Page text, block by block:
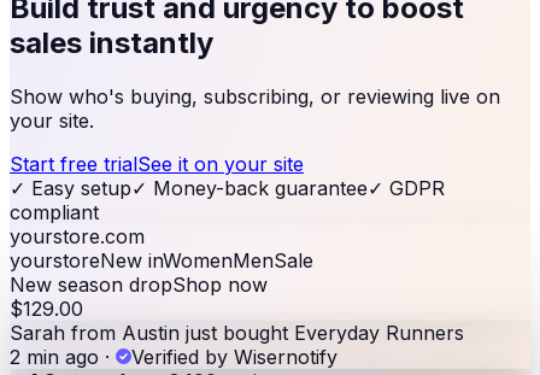
Build trust and urgency to boost
sales instantly
Show who's buying, subscribing, or reviewing live on
your site.
Start free trialSee it on your site
✓ Easy setup✓ Money-back guarantee✓ GDPR
compliant
yourstore.com
yourstoreNew inWomenMenSale
New season dropShop now
$129.00
Sarah from Austin just bought Everyday Runners
2 min ago ·
Verified by Wisernotify